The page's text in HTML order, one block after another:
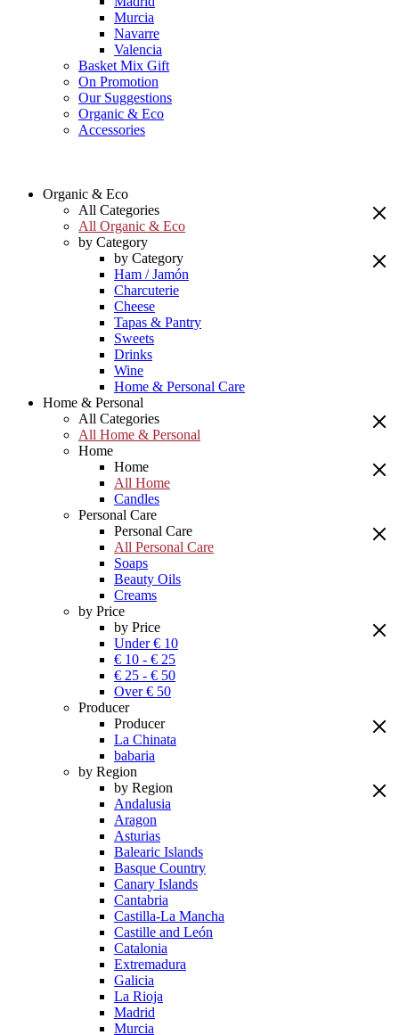
Murcia
Navarre
Valencia
Basket Mix Gift
On Promotion
Our Suggestions
Organic & Eco
Accessories
Organic & Eco
All Categories
All Organic & Eco
by Category
by Category
Ham / Jamón
Charcuterie
Cheese
Tapas & Pantry
Sweets
Drinks
Wine
Home & Personal Care
Home & Personal
All Categories
All Home & Personal
Home
Home
All Home
Candles
Personal Care
Personal Care
All Personal Care
Soaps
Beauty Oils
Creams
by Price
by Price
Under € 10
€ 10 - € 25
€ 25 - € 50
Over € 50
Producer
Producer
La Chinata
babaria
by Region
by Region
Andalusia
Aragon
Asturias
Balearic Islands
Basque Country
Canary Islands
Cantabria
Castilla-La Mancha
Castille and León
Catalonia
Extremadura
Galicia
La Rioja
Madrid
Murcia